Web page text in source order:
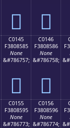
󀄵 󀄶
C0145
F3808585
None
&#786757;
󀅅
C0146
F3808586
None
&#786758;
󀅆
C0155
F3808595
None
&#786773;
C0156
F3808596
None
&#786774;